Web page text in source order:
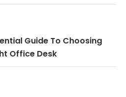
Guide To Choosing
Office Desk